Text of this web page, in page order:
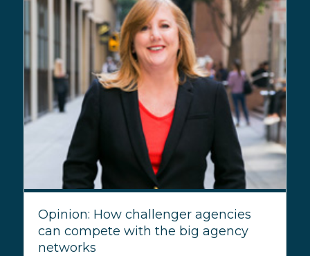
Opinion: How challenger agencies
can compete with the big agency
networks